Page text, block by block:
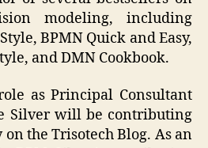
modeling, including
BPMN Quick and Easy,
and DMN Cookbook.
as Principal Consultant
Silver will be contributing
the Trisotech Blog. As an